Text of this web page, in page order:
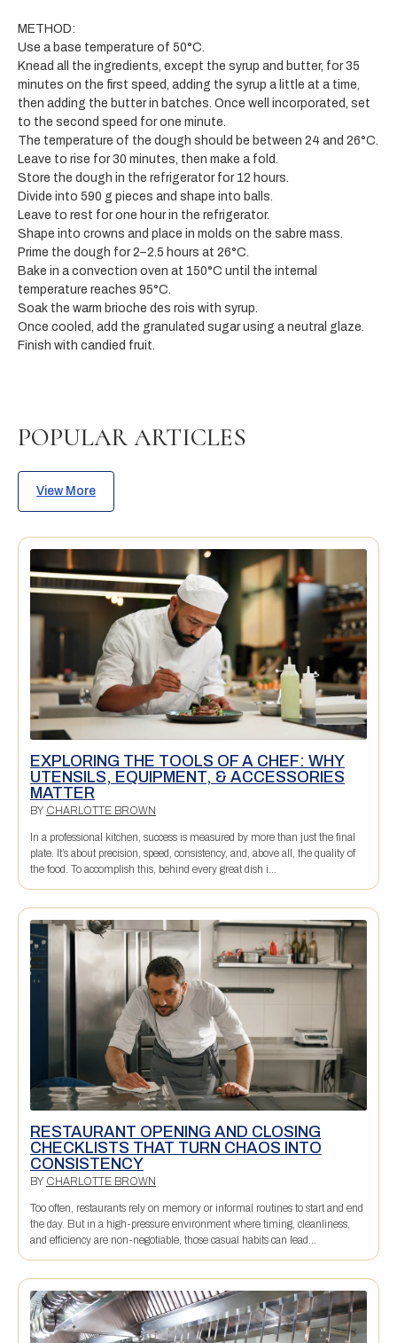
METHOD:
Use a base temperature of 50°C.
Knead all the ingredients, except the syrup and butter, for 35
minutes on the first speed, adding the syrup a little at a time,
then adding the butter in batches. Once well incorporated, set
to the second speed for one minute.
The temperature of the dough should be between 24 and 26°C.
Leave to rise for 30 minutes, then make a fold.
Store the dough in the refrigerator for 12 hours.
Divide into 590 g pieces and shape into balls.
Leave to rest for one hour in the refrigerator.
Shape into crowns and place in molds on the sabre mass.
Prime the dough for 2–2.5 hours at 26°C.
Bake in a convection oven at 150°C until the internal
temperature reaches 95°C.
Soak the warm brioche des rois with syrup.
Once cooled, add the granulated sugar using a neutral glaze.
Finish with candied fruit.
POPULAR ARTICLES
View More
EXPLORING THE TOOLS OF A CHEF: WHY
UTENSILS, EQUIPMENT, & ACCESSORIES
MATTER
BY CHARLOTTE BROWN
In a professional kitchen, success is measured by more than just the final
plate. It’s about precision, speed, consistency, and, above all, the quality of
the food. To accomplish this, behind every great dish i...
RESTAURANT OPENING AND CLOSING
CHECKLISTS THAT TURN CHAOS INTO
CONSISTENCY
BY CHARLOTTE BROWN
Too often, restaurants rely on memory or informal routines to start and end
the day. But in a high-pressure environment where timing, cleanliness,
and efficiency are non-negotiable, those casual habits can lead...